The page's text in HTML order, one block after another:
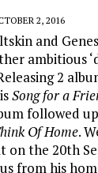
2, 2016
and
ambitious
2
Song for a
followed
Of Home.
on the 20th
from his